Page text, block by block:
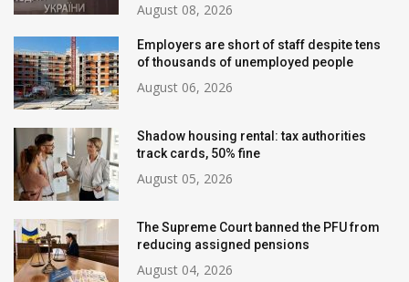
August 08, 2026
Employers are short of staff despite tens
of thousands of unemployed people
August 06, 2026
Shadow housing rental: tax authorities
track cards, 50% fine
August 05, 2026
The Supreme Court banned the PFU from
reducing assigned pensions
August 04, 2026